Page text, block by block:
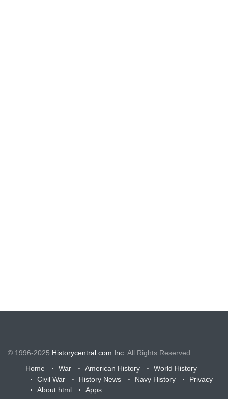
© 1996-2025 Historycentral.com Inc . All Rights Reserved.
Home
War American History
World History
Civil War
History News Navy History
Privacy
About.html
Apps